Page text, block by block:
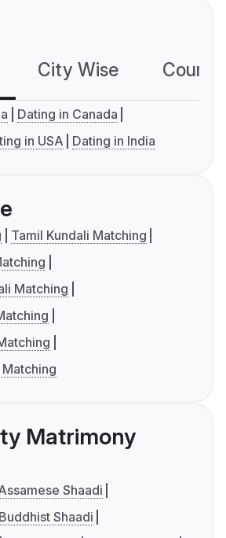
City Wise
Dating in Canada
in USA Dating in India
Tamil Kundali Matching
Matching
Matrimony
Shaadi
Buddhist Shaadi